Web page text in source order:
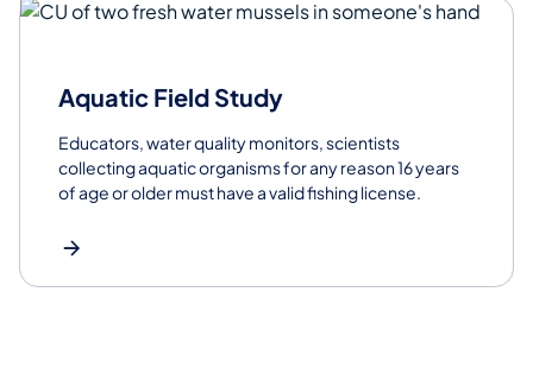
Aquatic Field Study
Educators, water quality monitors, scientists
collecting aquatic organisms for any reason 16 years
of age or older must have a valid fishing license.